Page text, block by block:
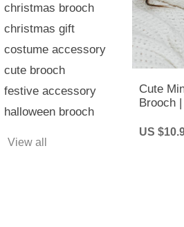
christmas brooch
christmas gift
costume accessory
cute brooch
festive accessory
halloween brooch
View all
Cute
Brooch
US